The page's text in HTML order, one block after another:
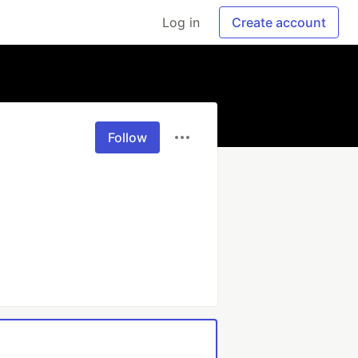
Log in Create account
Follow